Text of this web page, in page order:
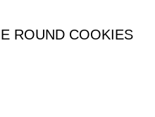
ROUND COOKIES